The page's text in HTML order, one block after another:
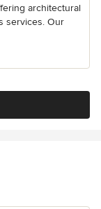
architectural
services. Our